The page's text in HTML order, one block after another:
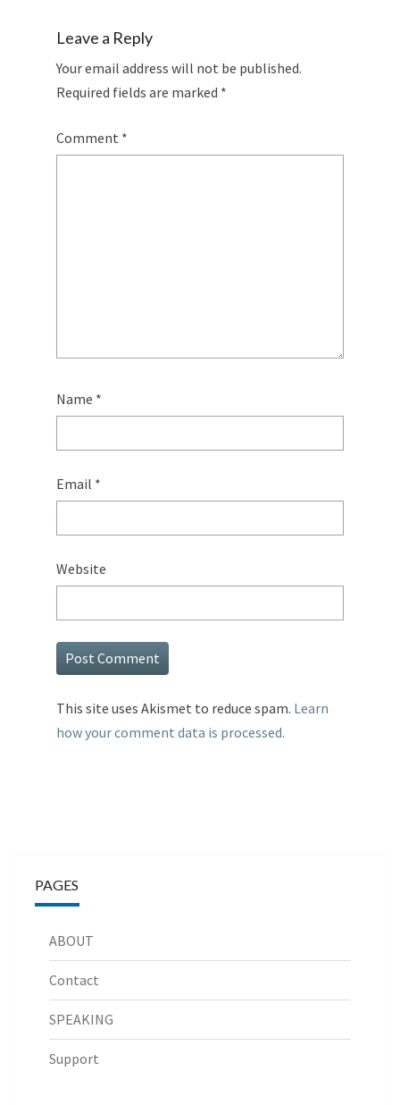
Leave a Reply
Your email address will not be published.
Required fields are marked *
Comment *
Name *
Email *
Website
This site uses Akismet to reduce spam. Learn
how your comment data is processed.
PAGES
ABOUT
Contact
SPEAKING
Support